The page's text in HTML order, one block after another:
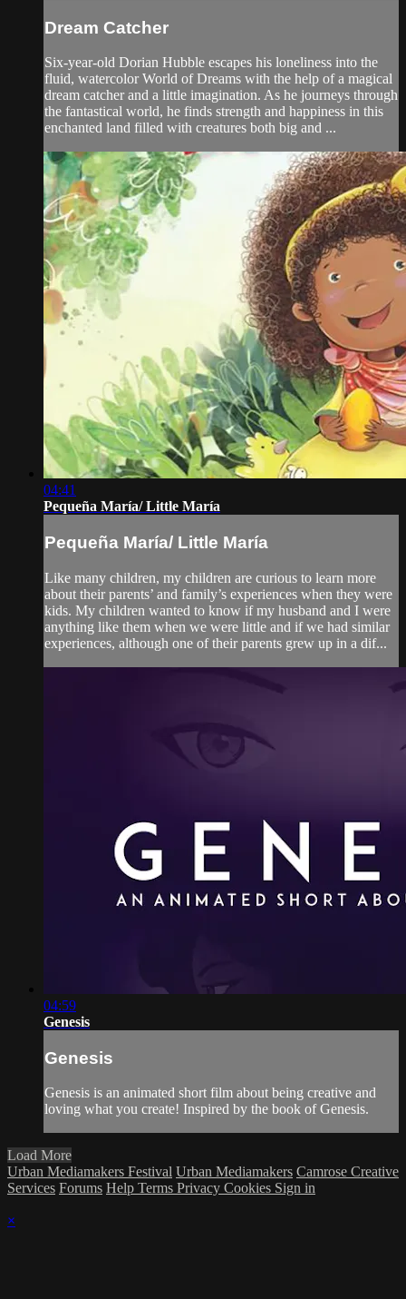
Dream Catcher
Six-year-old Dorian Hubble escapes his loneliness into the
fluid, watercolor World of Dreams with the help of a magical
dream catcher and a little imagination. As he journeys through
the fantastical world, he finds strength and happiness in this
enchanted land filled with creatures both big and ...
04:41
Pequeña María/ Little María
Pequeña María/ Little María
Like many children, my children are curious to learn more
about their parents’ and family’s experiences when they were
kids. My children wanted to know if my husband and I were
anything like them when we were little and if we had similar
experiences, although one of their parents grew up in a dif...
04:59
Genesis
Genesis
Genesis is an animated short film about being creative and
loving what you create! Inspired by the book of Genesis.
Load More
Urban Mediamakers Festival Urban Mediamakers Camrose Creative
Services Forums Help Terms Privacy Cookies Sign in
×